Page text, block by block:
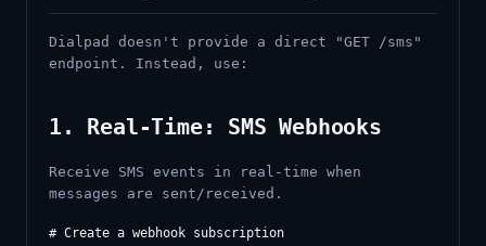
Dialpad doesn't provide a direct "GET /sms"
endpoint. Instead, use:
1. Real-Time: SMS Webhooks
Receive SMS events in real-time when
messages are sent/received.
# Create a webhook subscription